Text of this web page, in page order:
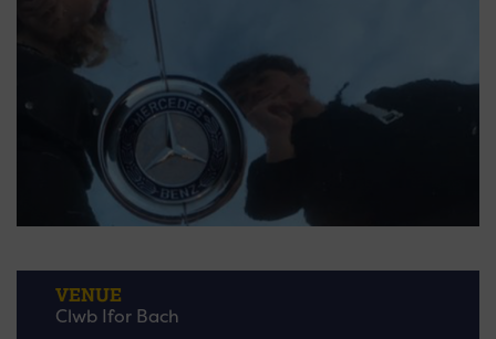
VENUE
Clwb Ifor Bach